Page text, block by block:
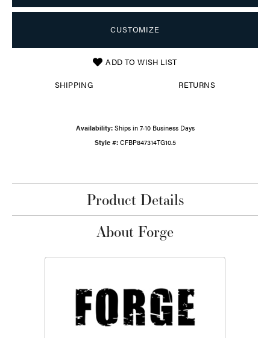
CUSTOMIZE
ADD TO WISH LIST
SHIPPING RETURNS
Availability: Ships in 7-10 Business Days
Style #: CFBP847314TG10.5
Product Details
About Forge